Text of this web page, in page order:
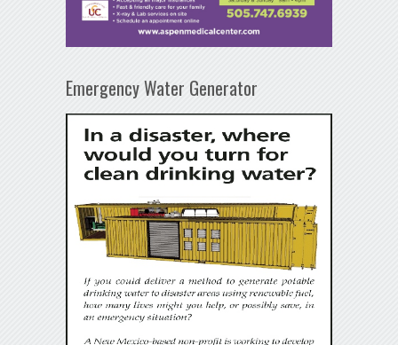
Emergency Water Generator